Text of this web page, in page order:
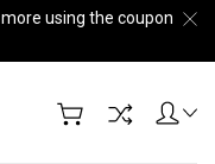
using the coupon